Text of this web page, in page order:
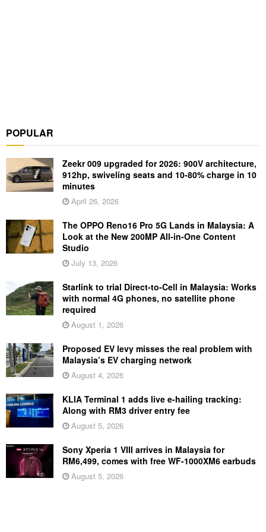
POPULAR
Zeekr 009 upgraded for 2026: 900V architecture,
912hp, swiveling seats and 10-80% charge in 10
minutes
April 26, 2026
The OPPO Reno16 Pro 5G Lands in Malaysia: A
Look at the New 200MP All-in-One Content
Studio
July 13, 2026
Starlink to trial Direct-to-Cell in Malaysia: Works
with normal 4G phones, no satellite phone
required
August 1, 2026
Proposed EV levy misses the real problem with
Malaysia’s EV charging network
August 4, 2026
KLIA Terminal 1 adds live e-hailing tracking:
Along with RM3 driver entry fee
August 5, 2026
Sony Xperia 1 VIII arrives in Malaysia for
RM6,499, comes with free WF-1000XM6 earbuds
August 5, 2026